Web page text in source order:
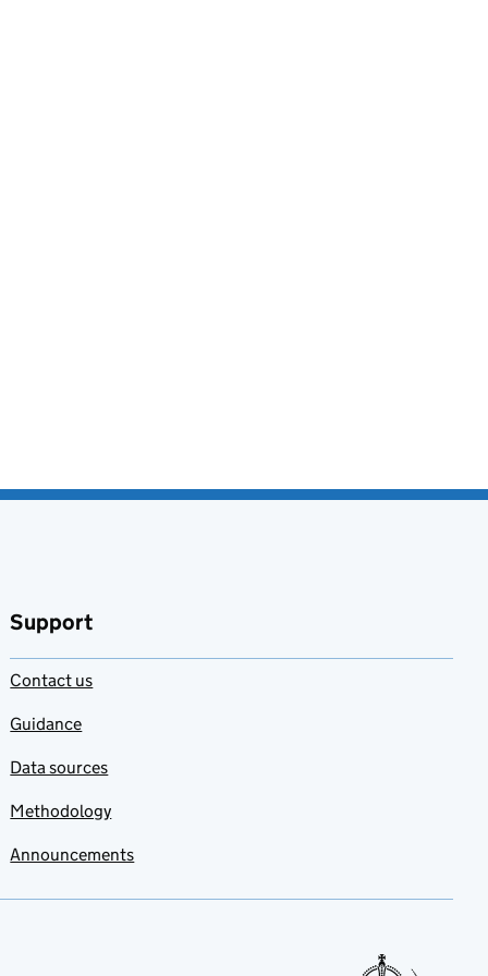
Support
Contact us
Guidance
Data sources
Methodology
Announcements